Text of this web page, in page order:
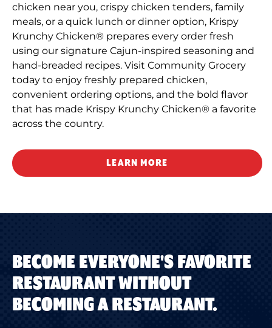
chicken near you, crispy chicken tenders, family
meals, or a quick lunch or dinner option, Krispy
Krunchy Chicken® prepares every order fresh
using our signature Cajun-inspired seasoning and
hand-breaded recipes. Visit Community Grocery
today to enjoy freshly prepared chicken,
convenient ordering options, and the bold flavor
that has made Krispy Krunchy Chicken® a favorite
across the country.
LEARN MORE
BECOME EVERYONE'S FAVORITE
RESTAURANT WITHOUT
BECOMING A RESTAURANT.